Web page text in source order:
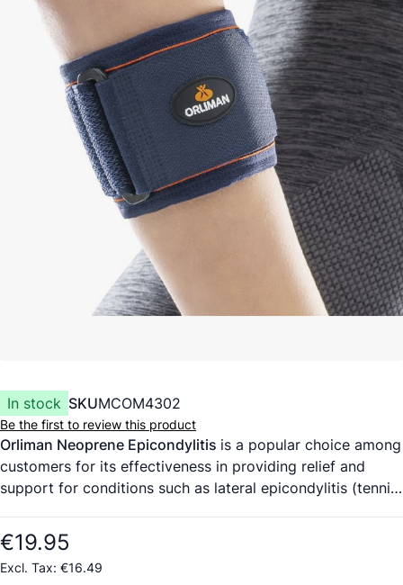
In stock SKUMCOM4302
Be the first to review this product
Orliman Neoprene Epicondylitis is a popular choice among
customers for its effectiveness in providing relief and
support for conditions such as lateral epicondylitis (tennis
closed cell neoprene, this product is designed to retain
body heat, promoting better circulation and aiding in the
healing process. The removable non-slip pad with relief
€19.95
€16.49